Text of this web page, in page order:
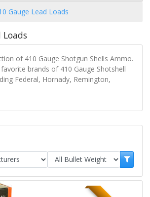
Gauge Lead Loads
Loads
of 410 Gauge Shotgun Shells Ammo.
brands of 410 Gauge Shotshell
Federal, Hornady, Remington,